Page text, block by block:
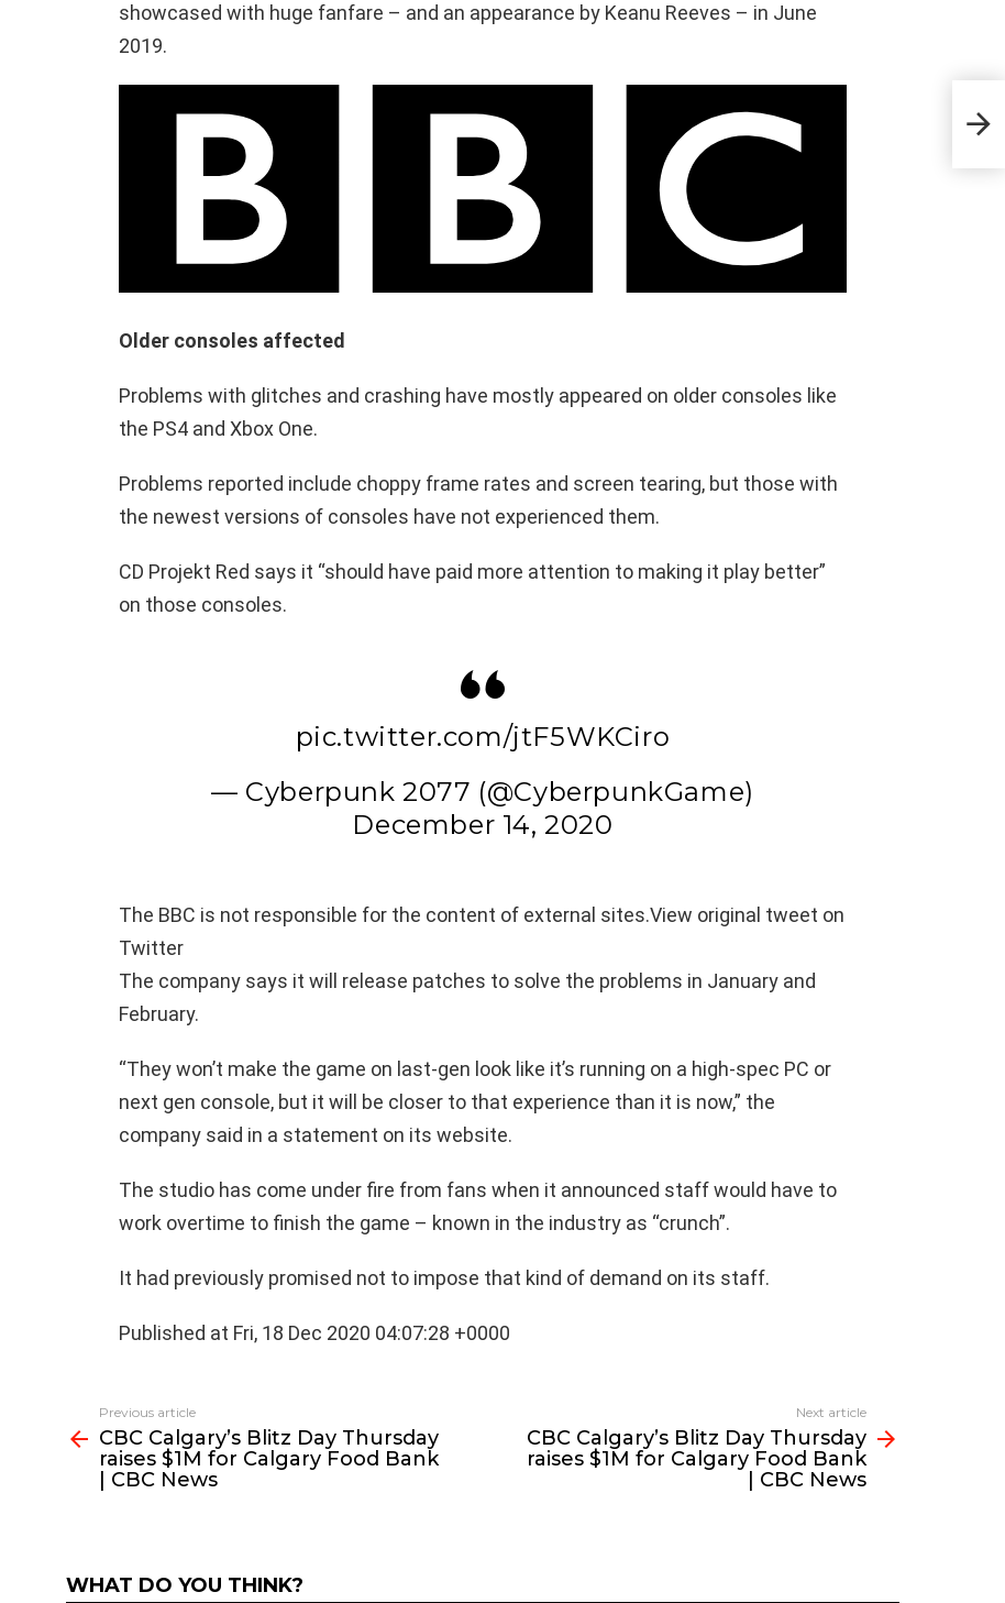
showcased with huge fanfare – and an appearance by Keanu Reeves – in June
2019.
Older consoles affected
Problems with glitches and crashing have mostly appeared on older consoles like
the PS4 and Xbox One.
Problems reported include choppy frame rates and screen tearing, but those with
the newest versions of consoles have not experienced them.
CD Projekt Red says it “should have paid more attention to making it play better”
on those consoles.
pic.twitter.com/jtF5WKCiro
— Cyberpunk 2077 (@CyberpunkGame)
December 14, 2020
The BBC is not responsible for the content of external sites.View original tweet on
Twitter
The company says it will release patches to solve the problems in January and
February.
“They won’t make the game on last-gen look like it’s running on a high-spec PC or
next gen console, but it will be closer to that experience than it is now,” the
company said in a statement on its website.
The studio has come under fire from fans when it announced staff would have to
work overtime to finish the game – known in the industry as “crunch”.
It had previously promised not to impose that kind of demand on its staff.
Published at Fri, 18 Dec 2020 04:07:28 +0000
more
Previous article
CBC Calgary’s Blitz Day Thursday
raises $1M for Calgary Food Bank
| CBC News
Next article
CBC Calgary’s Blitz Day Thursday
raises $1M for Calgary Food Bank
| CBC News
WHAT DO YOU THINK?